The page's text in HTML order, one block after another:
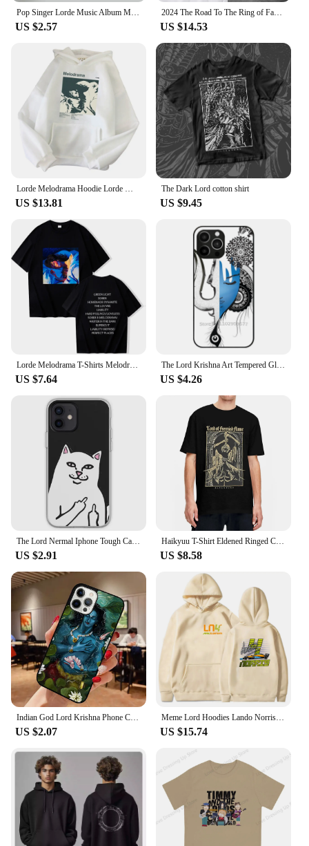
Pop Singer Lorde Music Album Melodrama Solar Power Pure Heroine Cover Pictures For Room Canvas Print Art Home Wall Decor Poster
US $2.57
2024 The Road To The Ring of Fantasy on The Crosswalk The Hobbit The Lord of The Rings Movie Lovers Hooded Hoodie High Quality
US $14.53
Lorde Melodrama Hoodie Lorde Music Album Lorde Merch Women Men Fashion Casual Harajuku Long Sleeve Sweatshirts
US $13.81
The Dark Lord cotton shirt
US $9.45
Lorde Melodrama T-Shirts Melodrama Merch Lorde Album Tee Harajuku Unisex O-Neck Short Sleeve Shirts
US $7.64
The Lord Krishna Art Tempered Glass Tpu Phone Case For Iphone 15 14 7 8 Plus 12 13 11 Pro Max Xr Xs Cover Lord Krishna Krishna
US $4.26
The Lord Nermal Iphone Tough Case Phone Case Customizable for iPhone X XS XR Max 11 12 13 14 Pro Max Mini 6 6S 7 8 Plus Dog TPU
US $2.91
Haikyuu T-Shirt Eldened Ringed Cotton T Shirts Lord Of Frenzied Flame Tee Shirt for Male Summer Y2K Casual Short Sleeve Tees
US $8.58
Indian God Lord Krishna Phone Case for iPhone 16 15 SE2020 6 7 8 Plus for Apple 13 11 12 14 Mini Pro Max Cover coque fundas
US $2.07
Meme Lord Hoodies Lando Norris 4 F1 Sweatshirt Kids Y2k Clothes Funny Games Girls Clothing Harajuku Baby Boys Long Sleeve Top
US $15.74